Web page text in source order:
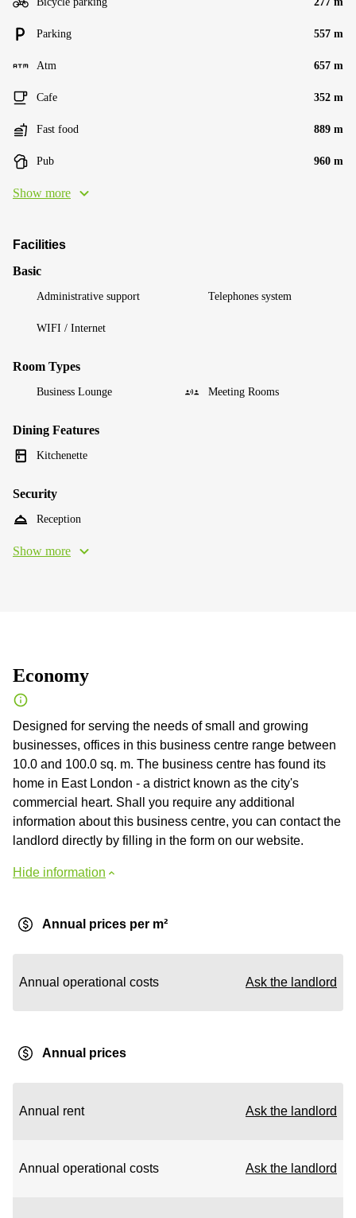
Parking 557 m
Atm 657 m
Cafe 352 m
Fast food 889 m
Pub 960 m
Show more
Facilities
Basic
Administrative support Telephones system
WIFI / Internet
Room Types
Business Lounge Meeting Rooms
Dining Features
Kitchenette
Security
Reception
Show more
Economy
Designed for serving the needs of small and growing
businesses, offices in this business centre range between
10.0 and 100.0 sq. m. The business centre has found its
home in East London - a district known as the city's
commercial heart. Shall you require any additional
information about this business centre, you can contact the
landlord directly by filling in the form on our website.
Hide information
Annual prices per m²
Annual operational costs Ask the landlord
Annual prices
Annual rent Ask the landlord
Annual operational costs Ask the landlord